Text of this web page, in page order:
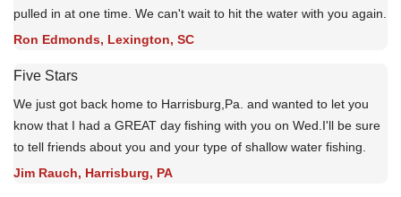
pulled in at one time. We can't wait to hit the water with you again.
Ron Edmonds, Lexington, SC
Five Stars
We just got back home to Harrisburg,Pa. and wanted to let you
know that I had a GREAT day fishing with you on Wed.I'll be sure
to tell friends about you and your type of shallow water fishing.
Jim Rauch, Harrisburg, PA